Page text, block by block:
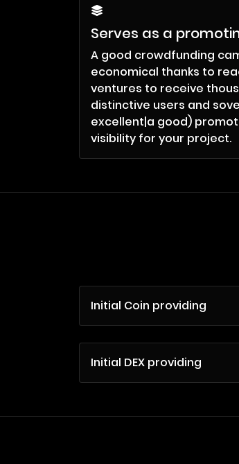
Serves as a
A good crowdfunding
economical thanks to
ventures to receive
distinctive users and
excellent|a good)
visibility for your project.
Initial Coin providing
Initial DEX providing